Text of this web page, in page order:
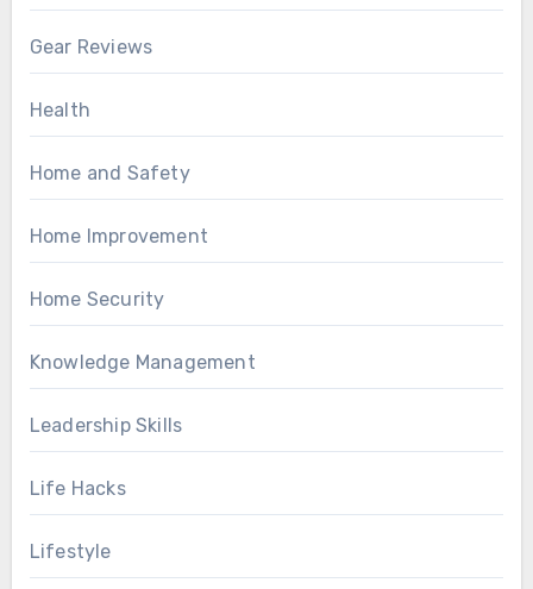
Gear Reviews
Health
Home and Safety
Home Improvement
Home Security
Knowledge Management
Leadership Skills
Life Hacks
Lifestyle